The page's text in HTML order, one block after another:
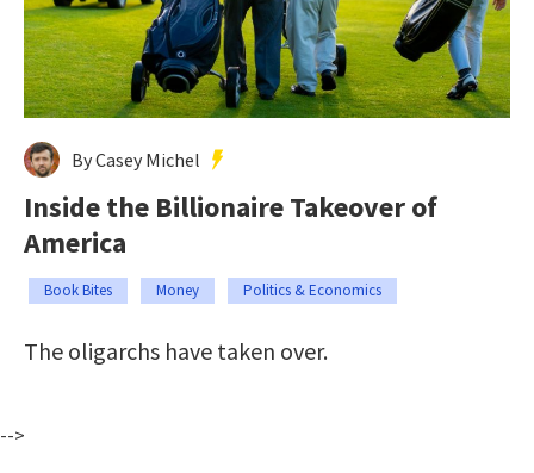
By Casey Michel
Inside the Billionaire Takeover of
America
Book Bites Money Politics & Economics
The oligarchs have taken over.
-->